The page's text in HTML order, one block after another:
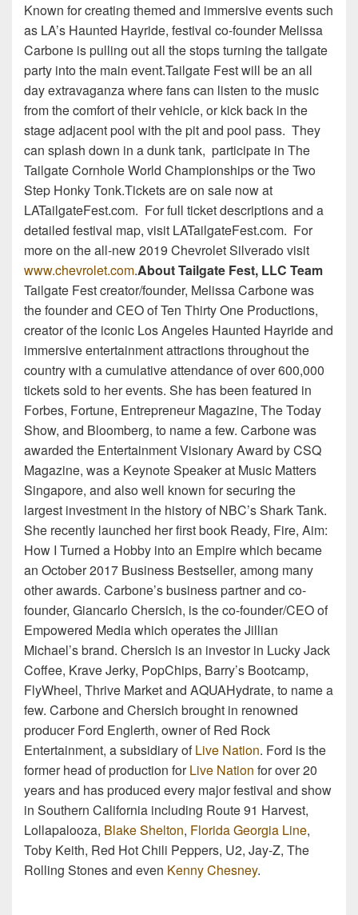
Known for creating themed and immersive events such
as LA’s Haunted Hayride, festival co-founder Melissa
Carbone is pulling out all the stops turning the tailgate
party into the main event.Tailgate Fest will be an all
day extravaganza where fans can listen to the music
from the comfort of their vehicle, or kick back in the
stage adjacent pool with the pit and pool pass. They
can splash down in a dunk tank, participate in The
Tailgate Cornhole World Championships or the Two
Step Honky Tonk.Tickets are on sale now at
LATailgateFest.com. For full ticket descriptions and a
detailed festival map, visit LATailgateFest.com. For
more on the all-new 2019 Chevrolet Silverado visit
www.chevrolet.com.About Tailgate Fest, LLC Team
Tailgate Fest creator/founder, Melissa Carbone was
the founder and CEO of Ten Thirty One Productions,
creator of the iconic Los Angeles Haunted Hayride and
immersive entertainment attractions throughout the
country with a cumulative attendance of over 600,000
tickets sold to her events. She has been featured in
Forbes, Fortune, Entrepreneur Magazine, The Today
Show, and Bloomberg, to name a few. Carbone was
awarded the Entertainment Visionary Award by CSQ
Magazine, was a Keynote Speaker at Music Matters
Singapore, and also well known for securing the
largest investment in the history of NBC’s Shark Tank.
She recently launched her first book Ready, Fire, Aim:
How I Turned a Hobby into an Empire which became
an October 2017 Business Bestseller, among many
other awards. Carbone’s business partner and co-
founder, Giancarlo Chersich, is the co-founder/CEO of
Empowered Media which operates the Jillian
Michael’s brand. Chersich is an investor in Lucky Jack
Coffee, Krave Jerky, PopChips, Barry’s Bootcamp,
FlyWheel, Thrive Market and AQUAHydrate, to name a
few. Carbone and Chersich brought in renowned
producer Ford Englerth, owner of Red Rock
Entertainment, a subsidiary ofLive Nation. Ford is the
former head of production forLive Nation for over 20
years and has produced every major festival and show
in Southern California including Route 91 Harvest,
Lollapalooza, Blake Shelton, Florida Georgia Line,
Toby Keith, Red Hot Chili Peppers, U2, Jay-Z, The
Rolling Stones and even Kenny Chesney.